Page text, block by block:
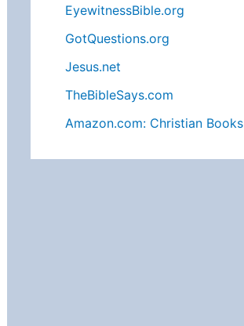
EyewitnessBible.org
GotQuestions.org
Jesus.net
TheBibleSays.com
Amazon.com: Christian Books